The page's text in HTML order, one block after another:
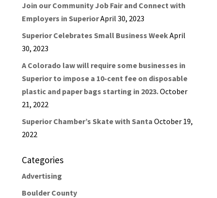
Join our Community Job Fair and Connect with
Employers in SuperiorApril 30, 2023
Superior Celebrates Small Business WeekApril
30, 2023
A Colorado law will require some businesses in
Superior to impose a 10-cent fee on disposable
plastic and paper bags starting in 2023.October
21, 2022
Superior Chamber’s Skate with Santa October 19,
2022
Categories
Advertising
Boulder County